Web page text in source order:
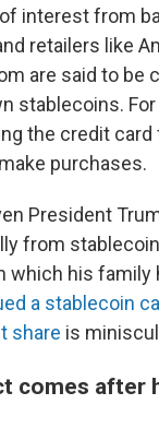
interest from
retailers like
are said to be
stablecoins.
the credit
purchases.
President
from
which his family
a stablecoin
share is
comes after